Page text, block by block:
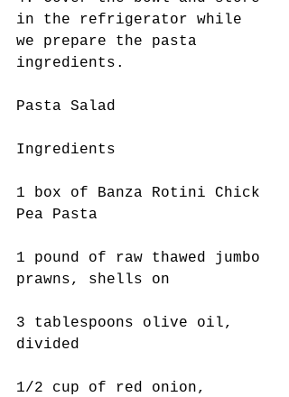
in the refrigerator while
we prepare the pasta
ingredients.
Pasta Salad
Ingredients
1 box of Banza Rotini Chick
Pea Pasta
1 pound of raw thawed jumbo
prawns, shells on
3 tablespoons olive oil,
divided
1/2 cup of red onion,